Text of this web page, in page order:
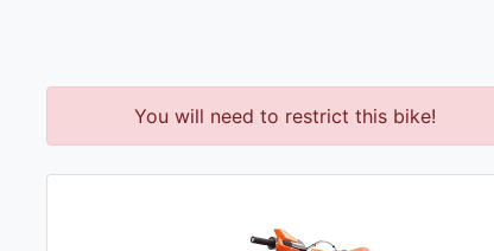
You will need to restrict this bike!